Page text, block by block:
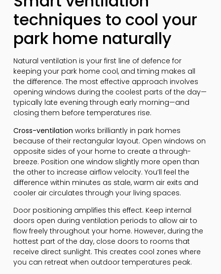
techniques to cool your
park home naturally
Natural ventilation is your first line of defence for
keeping your park home cool, and timing makes all
the difference. The most effective approach involves
opening windows during the coolest parts of the day—
typically late evening through early morning—and
closing them before temperatures rise.
Cross-ventilation works brilliantly in park homes
because of their rectangular layout. Open windows on
opposite sides of your home to create a through-
breeze. Position one window slightly more open than
the other to increase airflow velocity. You’ll feel the
difference within minutes as stale, warm air exits and
cooler air circulates through your living spaces.
Door positioning amplifies this effect. Keep internal
doors open during ventilation periods to allow air to
flow freely throughout your home. However, during the
hottest part of the day, close doors to rooms that
receive direct sunlight. This creates cool zones where
you can retreat when outdoor temperatures peak.